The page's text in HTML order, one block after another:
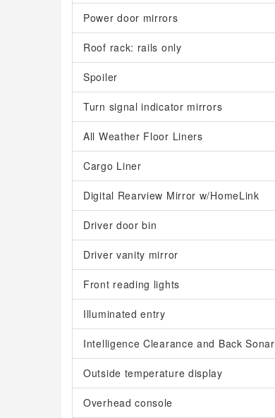
Power door mirrors
Roof rack: rails only
Spoiler
Turn signal indicator mirrors
All Weather Floor Liners
Cargo Liner
Digital Rearview Mirror w/HomeLink
Driver door bin
Driver vanity mirror
Front reading lights
Illuminated entry
Intelligence Clearance and Back Sonar
Outside temperature display
Overhead console